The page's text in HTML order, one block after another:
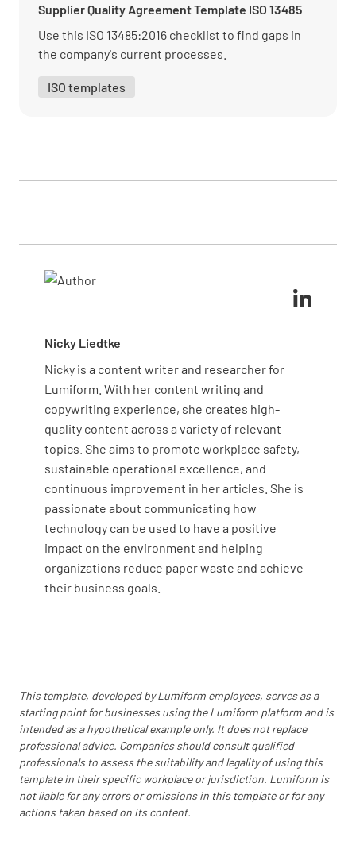
The over all impression as you enter is neat
and clean?
YES NO N/A
Is the shop clear of clutter/ boxes?
YES
Are all lights inside operational?
YES NO N/A
Are emergency exit signs clearly marked?
YES NO N/A
Proper level of Music and lighting for the time
of day?
Counter - From customer point of view.
Are all counter tops clean and neat?
YES NO N/A
Supplier Quality Agreement Template ISO 13485
Use this ISO 13485:2016 checklist to find gaps in
the company's current processes.
ISO templates
Nicky Liedtke
Nicky is a content writer and researcher for
Lumiform. With her content writing and
copywriting experience, she creates high-
quality content across a variety of relevant
topics. She aims to promote workplace safety,
sustainable operational excellence, and
continuous improvement in her articles. She is
passionate about communicating how
technology can be used to have a positive
impact on the environment and helping
organizations reduce paper waste and achieve
their business goals.
This template, developed by Lumiform employees, serves as a
starting point for businesses using the Lumiform platform and is
intended as a hypothetical example only. It does not replace
professional advice. Companies should consult qualified
professionals to assess the suitability and legality of using this
template in their specific workplace or jurisdiction. Lumiform is
not liable for any errors or omissions in this template or for any
actions taken based on its content.